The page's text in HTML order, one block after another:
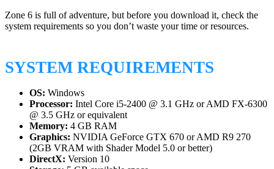
Zone 6 is full of adventure, but before you download it, check the
system requirements so you don’t waste your time or resources.
SYSTEM REQUIREMENTS
OS: Windows
Processor: Intel Core i5-2400 @ 3.1 GHz or AMD FX-6300
@ 3.5 GHz or equivalent
Memory: 4 GB RAM
Graphics: NVIDIA GeForce GTX 670 or AMD R9 270
(2GB VRAM with Shader Model 5.0 or better)
DirectX: Version 10